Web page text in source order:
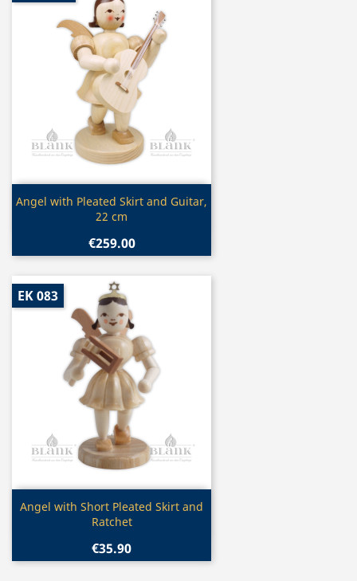
Quick view
Angel with Pleated Skirt and Guitar,
22 cm
€259.00
Quick view
Angel with Short Pleated Skirt and
Ratchet
€35.90
EK 083